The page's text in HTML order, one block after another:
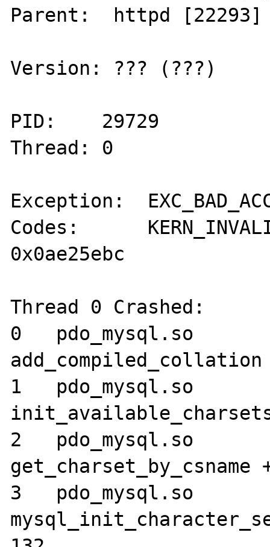
Parent:  httpd [22293]
Version: ??? (???)
PID:    29729
Thread: 0
Exception:
Codes:
0x0ae25ebc
Thread 0 Crashed:
0   pdo_mysql.so 	0x024052cc
1   pdo_mysql.so 	0x02405a64
2   pdo_mysql.so 	0x02405870
get_charset_by_csname
3   pdo_mysql.so 	0x024022ec